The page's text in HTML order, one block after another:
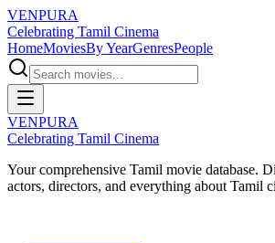
VENPURA
Celebrating Tamil Cinema
HomeMoviesBy YearGenresPeople
VENPURA
Celebrating Tamil Cinema
Your comprehensive Tamil movie database.
actors, directors, and everything about Tamil